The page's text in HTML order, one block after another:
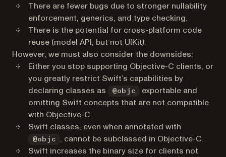
There are fewer bugs due to stronger nullability
enforcement, generics, and type checking.
There is the potential for cross-platform code
reuse (model API, but not UIKit).
However, we must also consider the downsides:
Either you stop supporting Objective-C clients, or
you greatly restrict Swift’s capabilities by
declaring classes as
@objc
exportable and
omitting Swift concepts that are not compatible
with Objective-C.
Swift classes, even when annotated with
@objc
, cannot be subclassed in Objective-C.
Swift increases the binary size for clients not